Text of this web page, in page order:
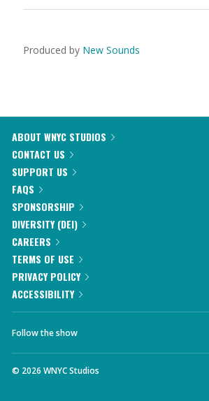
Produced by New Sounds
ABOUT WNYC STUDIOS
CONTACT US
SUPPORT US
FAQS
SPONSORSHIP
DIVERSITY (DEI)
CAREERS
TERMS OF USE
PRIVACY POLICY
ACCESSIBILITY
Follow the show
© 2026 WNYC Studios